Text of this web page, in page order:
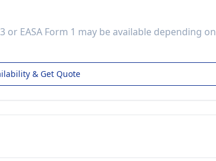
EASA Form 1 may be available depending on
& Get Quote